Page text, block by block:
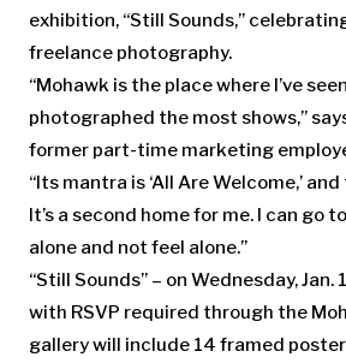
exhibition, “Still Sounds,”
freelance photography.
“Mohawk is the place where I’ve
photographed the most shows,”
former part-time marketing
“Its mantra is ‘All Are Welcome,’
It’s a second home for me. I can go
alone and not feel alone.”
“Still Sounds” – on Wednesday, Jan.
with RSVP required through the
gallery will include 14 framed